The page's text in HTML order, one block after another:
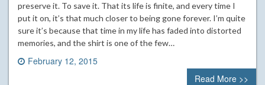
preserve it. To save it. That its life is finite, and every time I
put it on, it’s that much closer to being gone forever. I’m quite
sure it’s because that time in my life has faded into distorted
memories, and the shirt is one of the few…
February 12, 2015
0 comment
Read More >>